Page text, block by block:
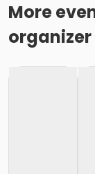
More
organizer